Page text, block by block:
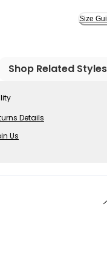
Tee - Pink,
Size
Shop Related Styles
Details
Us